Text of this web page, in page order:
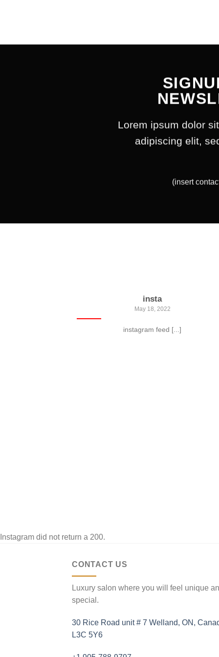
Lorem ipsum dolor
adipiscing elit,
(insert
insta
May 18, 2022
instagram feed [...]
Instagram did not return a 200.
CONTACT US
Luxury salon where you will feel unique
special.
30 Rice Road unit # 7 Welland, ON,
L3C 5Y6